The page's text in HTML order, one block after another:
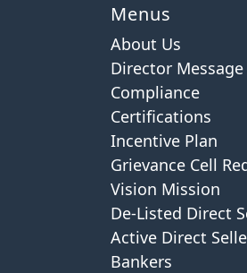
Menus
About Us
Director Message
Compliance
Certifications
Incentive Plan
Grievance Cell
Vision Mission
De-Listed Direct
Active Direct
Bankers